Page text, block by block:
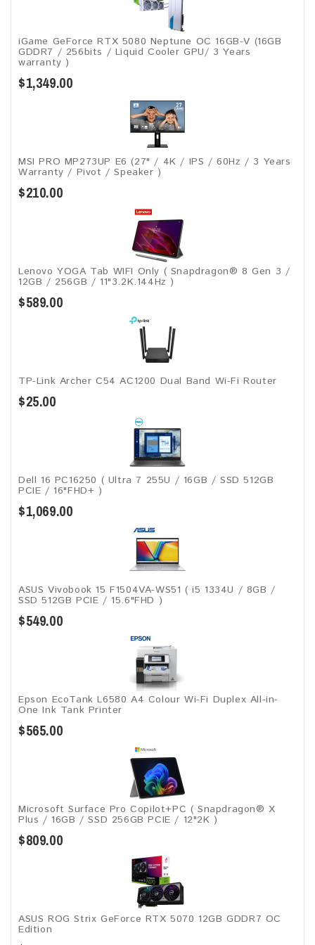
iGame GeForce RTX 5080 Neptune OC 16GB-V (16GB
GDDR7 / 256bits / Liquid Cooler GPU/ 3 Years
warranty )
$1,349.00
MSI PRO MP273UP E6 (27" / 4K / IPS / 60Hz / 3 Years
Warranty / Pivot / Speaker )
$210.00
Lenovo YOGA Tab WIFI Only ( Snapdragon® 8 Gen 3 /
12GB / 256GB / 11"3.2K.144Hz )
$589.00
TP-Link Archer C54 AC1200 Dual Band Wi-Fi Router
$25.00
Dell 16 PC16250 ( Ultra 7 255U / 16GB / SSD 512GB
PCIE / 16"FHD+ )
$1,069.00
ASUS Vivobook 15 F1504VA-WS51 ( i5 1334U / 8GB /
SSD 512GB PCIE / 15.6"FHD )
$549.00
Epson EcoTank L6580 A4 Colour Wi-Fi Duplex All-in-
One Ink Tank Printer
$565.00
Microsoft Surface Pro Copilot+PC ( Snapdragon® X
Plus / 16GB / SSD 256GB ​PCIE / 12"2K )
$809.00
ASUS ROG Strix GeForce RTX 5070 12GB GDDR7 OC
Edition